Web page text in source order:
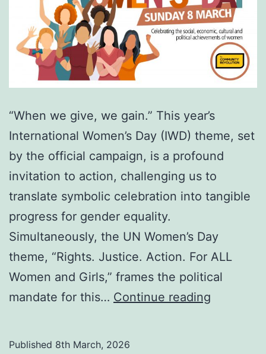
“When we give, we gain.” This year’s
International Women’s Day (IWD) theme, set
by the official campaign, is a profound
invitation to action, challenging us to
translate symbolic celebration into tangible
progress for gender equality.
Simultaneously, the UN Women’s Day
theme, “Rights. Justice. Action. For ALL
Women and Girls,” frames the political
mandate for this… Continue reading
Published 8th March, 2026